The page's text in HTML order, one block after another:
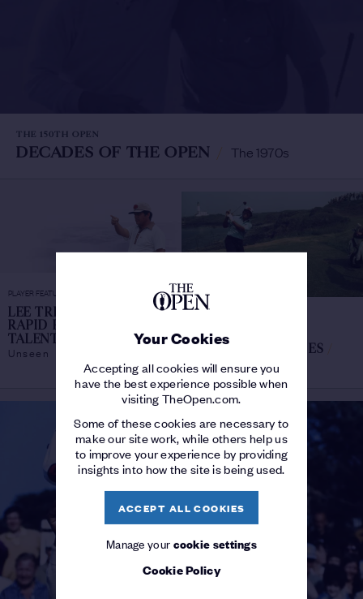
Your Cookies
Accepting all cookies will ensure you
have the best experience possible when
visiting TheOpen.com.
Some of these cookies are necessary to
make our site work, while others help us
to improve your experience by providing
insights into how the site is being used.
ACCEPT ALL COOKIES
Manage yourcookie settings
Cookie Policy
THE 150TH OPEN
DECADES OF THE OPEN / The 1970s
PLAYER FEATURE
LEE TREVINO: THE
RAPID RISE OF A RARE
TALENT
Unseen
LEE TREVINO'S
FUNNIEST STORIES
Tales of The Open